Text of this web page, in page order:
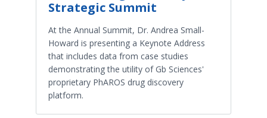
Strategic Summit
At the Annual Summit, Dr. Andrea Small-
Howard is presenting a Keynote Address
that includes data from case studies
demonstrating the utility of Gb Sciences'
proprietary PhAROS drug discovery
platform.